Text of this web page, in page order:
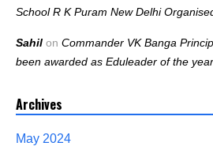
School R K Puram New Delhi
Sahil on Commander VK Banga
been awarded as Eduleader of the
Archives
May 2024